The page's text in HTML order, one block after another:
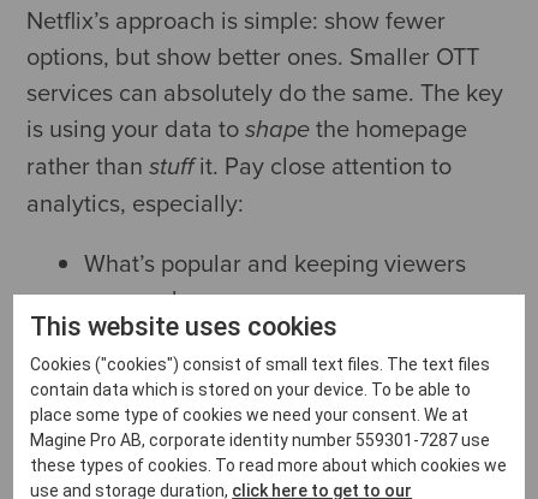
Netflix’s approach is simple: show fewer
options, but show better ones. Smaller OTT
services can absolutely do the same. The key
is using your data toshape the homepage
rather thanstuffit. Pay close attention to
analytics, especially:
What’s popular and keeping viewers
engaged
What’s tailing off and could move to a
less prominent spot
What’s under-watched because it isn’t
visible on the homepage
What new users click on first
This website uses cookies
Cookies ("cookies") consist of small text files. The text files
contain data which is stored on your device. To be able to
place some type of cookies we need your consent. We at
Magine Pro AB, corporate identity number 559301-7287 use
these types of cookies. To read more about which cookies we
use and storage duration, click here to get to our